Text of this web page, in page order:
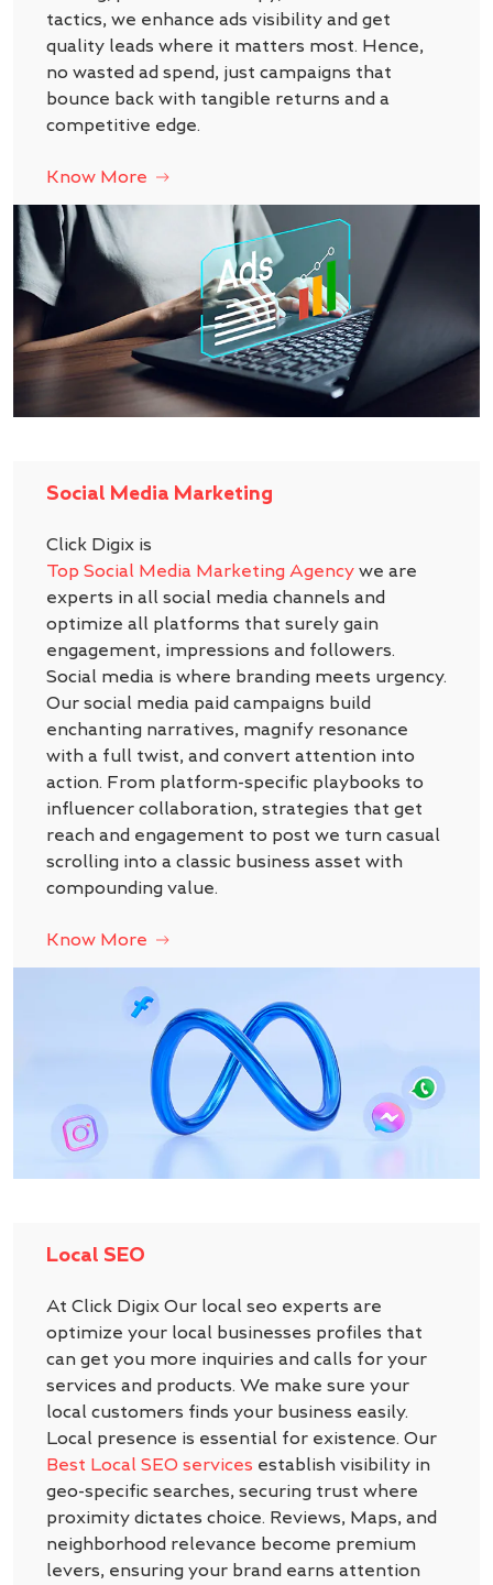
tactics, we enhance ads visibility and get
quality leads where it matters most. Hence,
no wasted ad spend, just campaigns that
bounce back with tangible returns and a
competitive edge.
Know More
Social Media Marketing
Click Digix is
Top Social Media Marketing Agency we are
experts in all social media channels and
optimize all platforms that surely gain
engagement, impressions and followers.
Social media is where branding meets urgency.
Our social media paid campaigns build
enchanting narratives, magnify resonance
with a full twist, and convert attention into
action. From platform-specific playbooks to
influencer collaboration, strategies that get
reach and engagement to post we turn casual
scrolling into a classic business asset with
compounding value.
Know More
Local SEO
At Click Digix Our local seo experts are
optimize your local businesses profiles that
can get you more inquiries and calls for your
services and products. We make sure your
local customers finds your business easily.
Local presence is essential for existence. Our
Best Local SEO services establish visibility in
geo-specific searches, securing trust where
proximity dictates choice. Reviews, Maps, and
neighborhood relevance become premium
levers, ensuring your brand earns attention